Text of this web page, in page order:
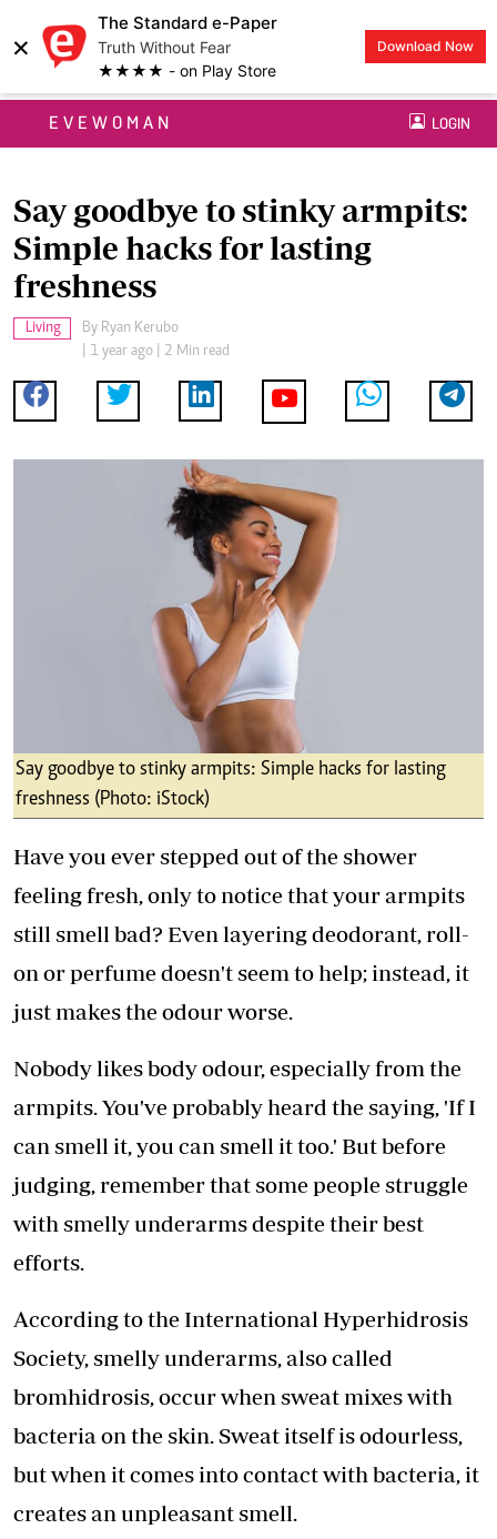
×
The Standard e-Paper
Truth Without Fear
★★★★ - on Play Store
Download Now
EVEWOMAN LOGIN
Say goodbye to stinky armpits:
Simple hacks for lasting
freshness
Living By Ryan Kerubo
| 1 year ago | 2 Min read
Say goodbye to stinky armpits: Simple hacks for lasting
freshness (Photo: iStock)
Have you ever stepped out of the shower
feeling fresh, only to notice that your armpits
still smell bad? Even layering deodorant, roll-
on or perfume doesn't seem to help; instead, it
just makes the odour worse.
Nobody likes body odour, especially from the
armpits. You've probably heard the saying, 'If I
can smell it, you can smell it too.' But before
judging, remember that some people struggle
with smelly underarms despite their best
efforts.
According to the International Hyperhidrosis
Society, smelly underarms, also called
bromhidrosis, occur when sweat mixes with
bacteria on the skin. Sweat itself is odourless,
but when it comes into contact with bacteria, it
creates an unpleasant smell.